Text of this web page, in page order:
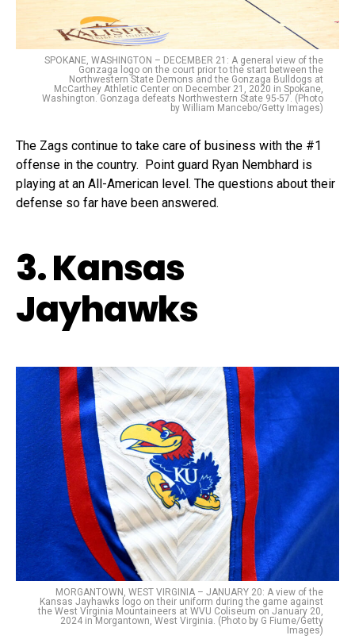
SPOKANE, WASHINGTON – DECEMBER 21: A general view of the
Gonzaga logo on the court prior to the start between the
Northwestern State Demons and the Gonzaga Bulldogs at
McCarthey Athletic Center on December 21, 2020 in Spokane,
Washington. Gonzaga defeats Northwestern State 95-57. (Photo
by William Mancebo/Getty Images)
The Zags continue to take care of business with the #1
offense in the country. Point guard Ryan Nembhard is
playing at an All-American level. The questions about their
defense so far have been answered.
3. Kansas
Jayhawks
MORGANTOWN, WEST VIRGINIA – JANUARY 20: A view of the
Kansas Jayhawks logo on their uniform during the game against
the West Virginia Mountaineers at WVU Coliseum on January 20,
2024 in Morgantown, West Virginia. (Photo by G Fiume/Getty
Images)